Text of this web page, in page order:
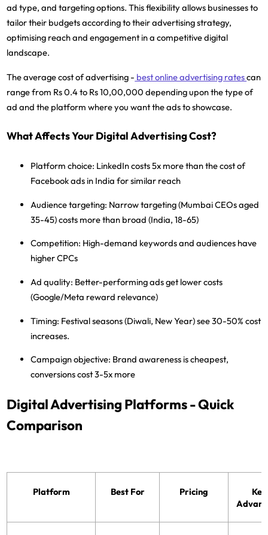
ad type, and targeting options. This flexibility allows businesses to
tailor their budgets according to their advertising strategy,
optimising reach and engagement in a competitive digital
landscape.
The average cost of advertising - best online advertising ratescan
range from Rs 0.4 to Rs 10,00,000 depending upon the type of
ad and the platform where you want the ads to showcase.
What Affects Your Digital Advertising Cost?
Platform choice: LinkedIn costs 5x more than the cost of
Facebook ads in India for similar reach
Audience targeting: Narrow targeting (Mumbai CEOs aged
35-45) costs more than broad (India, 18-65)
Competition: High-demand keywords and audiences have
higher CPCs
Ad quality: Better-performing ads get lower costs
(Google/Meta reward relevance)
Timing: Festival seasons (Diwali, New Year) see 30-50% cost
increases.
Campaign objective: Brand awareness is cheapest,
conversions cost 3-5x more
Digital Advertising Platforms - Quick
Comparison
Platform Best For Pricing
Key